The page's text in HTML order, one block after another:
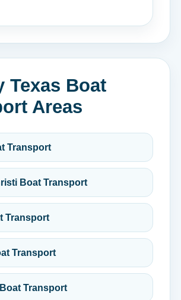
Texas Boat
Areas
Transport
Boat Transport
Transport
Transport
Transport